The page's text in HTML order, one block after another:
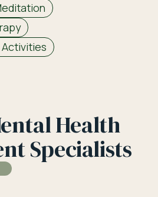
Activities
Health
Specialists